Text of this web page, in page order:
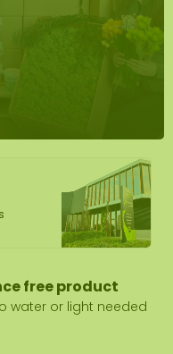
free product
water or light needed